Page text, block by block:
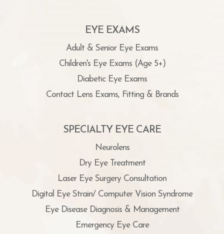
EYE EXAMS
Adult & Senior Eye Exams
Children's Eye Exams (Age 5+)
Diabetic Eye Exams
Contact Lens Exams, Fitting & Brands
SPECIALTY EYE CARE
Neurolens
Dry Eye Treatment
Laser Eye Surgery Consultation
Digital Eye Strain/ Computer Vision Syndrome
Eye Disease Diagnosis & Management
Emergency Eye Care